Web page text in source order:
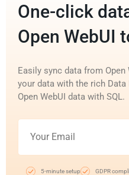
One-click
Open WebUI
Easily sync data from
your data with the rich
Open WebUI data with SQL.
5-minute setup GDPR